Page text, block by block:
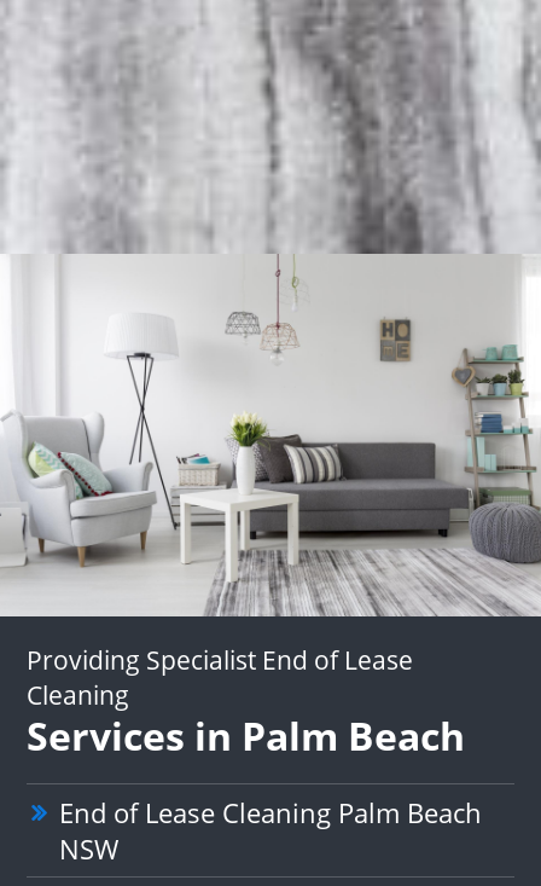
Providing Specialist End of Lease
Cleaning
Services in Palm Beach
End of Lease Cleaning Palm Beach
NSW